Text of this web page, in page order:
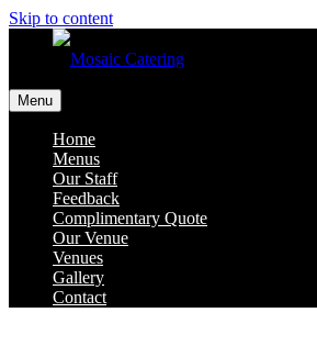
Skip to content
Menu
Home
Menus
Our Staff
Feedback
Complimentary Quote
Our Venue
Venues
Gallery
Contact